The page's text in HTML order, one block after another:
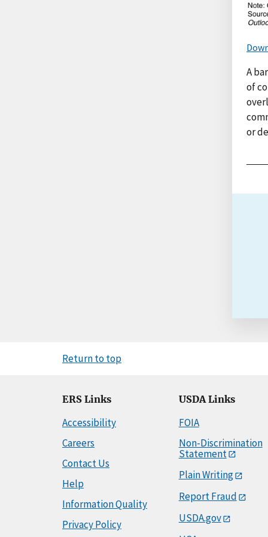
A
of
or
Return to top
ERS Links
Accessibility
Careers
Contact Us
Help
Information Quality
Privacy Policy
USDA Links
FOIA
Non-Discrimination
Statement
Plain Writing
Report Fraud
USDA.gov